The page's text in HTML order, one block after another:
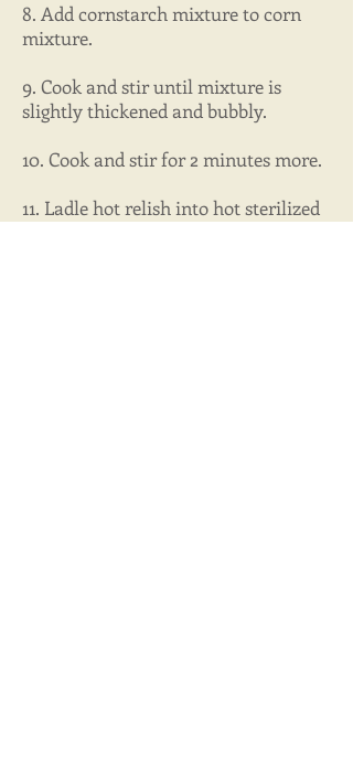
8. Add cornstarch mixture to corn
mixture.
9. Cook and stir until mixture is
slightly thickened and bubbly.
10. Cook and stir for 2 minutes more.
11. Ladle hot relish into hot sterilized